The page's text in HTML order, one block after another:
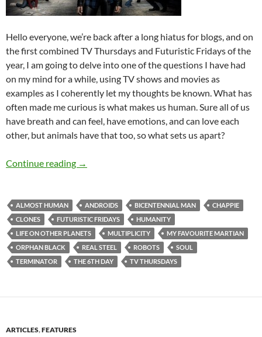
Hello everyone, we’re back after a long hiatus for blogs, and on
the first combined TV Thursdays and Futuristic Fridays of the
year, I am going to delve into one of the questions I have had
on my mind for a while, using TV shows and movies as
examples as I coherently let my thoughts be known. What has
often made me curious is what makes us human. Sure all of us
have breath and can feel, have emotions, and can love each
other, but animals have that too, so what sets us apart?
Continue reading TV Thursdays and Futuristic Fridays – What
→
ALMOST HUMAN ANDROIDS BICENTENNIAL MAN
CHAPPIE
CLONES
FUTURISTIC FRIDAYS
HUMANITY
LIFE ON OTHER PLANETS
MULTIPLICITY
MY FAVOURITE MARTIAN
ORPHAN BLACK
REAL STEEL ROBOTS
SOUL
TERMINATOR
THE 6TH DAY TV THURSDAYS
ARTICLES,FEATURES